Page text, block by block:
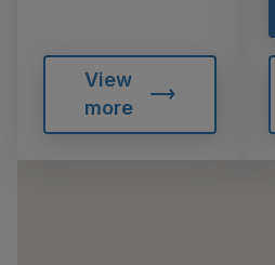
View
more